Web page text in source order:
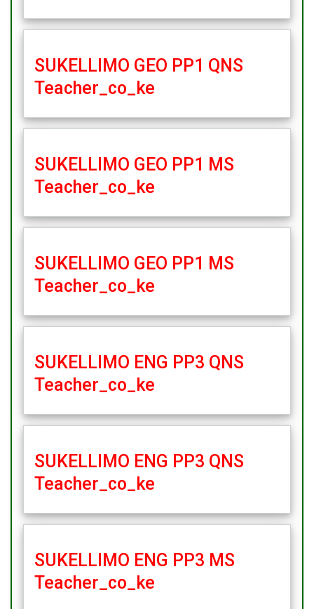
SUKELLIMO GEO PP1 QNS
Teacher_co_ke
SUKELLIMO GEO PP1 MS
Teacher_co_ke
SUKELLIMO GEO PP1 MS
Teacher_co_ke
SUKELLIMO ENG PP3 QNS
Teacher_co_ke
SUKELLIMO ENG PP3 QNS
Teacher_co_ke
SUKELLIMO ENG PP3 MS
Teacher_co_ke